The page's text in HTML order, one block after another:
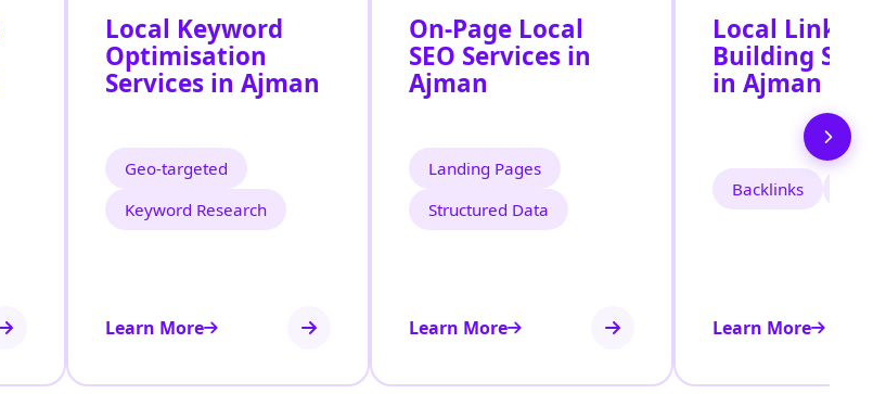
Local Keyword
Optimisation
Services in Ajman
Geo‑targeted
Keyword Research
Learn More
On-Page Local
SEO Services in
Ajman
Landing Pages
Structured Data
Learn More
Local Link
Building
in Ajman
Backlinks
Learn More